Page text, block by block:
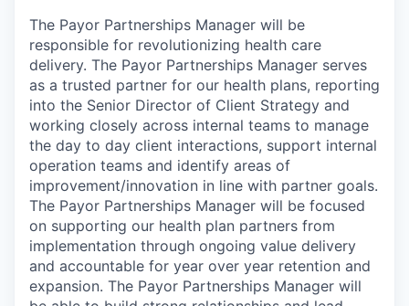
The Payor Partnerships Manager will be
responsible for revolutionizing health care
delivery. The Payor Partnerships Manager serves
as a trusted partner for our health plans, reporting
into the Senior Director of Client Strategy and
working closely across internal teams to manage
the day to day client interactions, support internal
operation teams and identify areas of
improvement/innovation in line with partner goals.
The Payor Partnerships Manager will be focused
on supporting our health plan partners from
implementation through ongoing value delivery
and accountable for year over year retention and
expansion. The Payor Partnerships Manager will